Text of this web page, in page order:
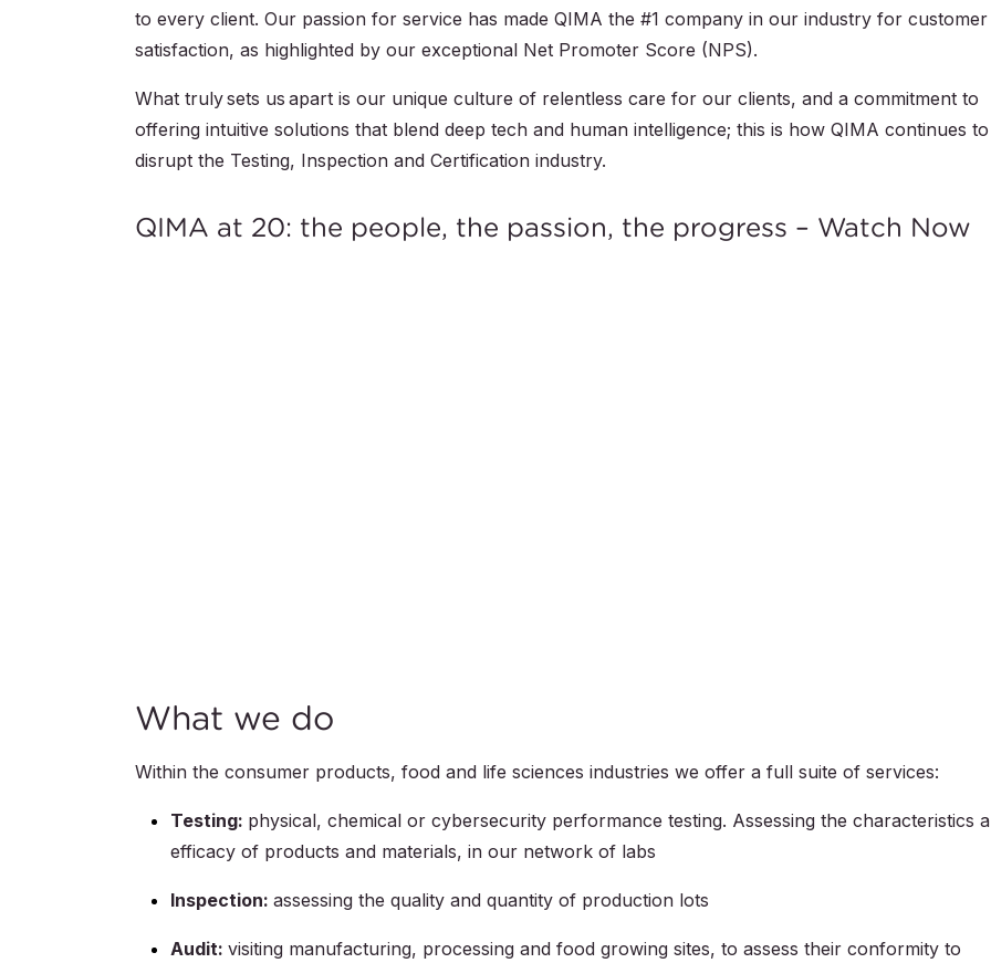
to every client. Our passion for service has made QIMA the #1 company in our industry for customer
satisfaction, as highlighted by our exceptional Net Promoter Score (NPS).
What truly sets us apart is our unique culture of relentless care for our clients, and a commitment to
offering intuitive solutions that blend deep tech and human intelligence; this is how QIMA continues to
disrupt the Testing, Inspection and Certification industry.
QIMA at 20: the people, the passion, the progress – Watch Now
What we do
Within the consumer products, food and life sciences industries we offer a full suite of services:
Testing: physical, chemical or cybersecurity performance testing. Assessing the characteristics
efficacy of products and materials, in our network of labs
Inspection: assessing the quality and quantity of production lots
Audit: visiting manufacturing, processing and food growing sites, to assess their conformity to